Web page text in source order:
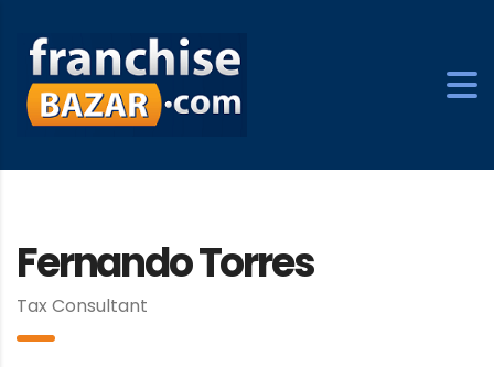
Fernando Torres
Tax Consultant